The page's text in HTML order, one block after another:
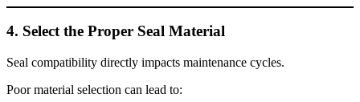
4. Select the Proper Seal Material
Seal compatibility directly impacts maintenance cycles.
Poor material selection can lead to: